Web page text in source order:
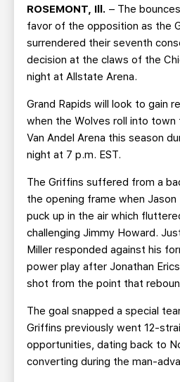
BUSINESS EDGE MEMBERS
SEASON TICKET PLANS
GROUP TICKETS
SINGLE GAME TICKETS
CURRENT MEMBER HQ
ROSEMONT, Ill. – The
favor of the opposition as the
surrendered their seventh
decision at the claws of the
night at Allstate Arena.
Grand Rapids will look to gain
when the Wolves roll into
Van Andel Arena this season
night at 7 p.m. EST.
The Griffins suffered from a
the opening frame when
puck up in the air which
challenging Jimmy Howard.
Miller responded against his
power play after Jonathan
shot from the point that
The goal snapped a special
Griffins previously went 12-
opportunities, dating back to
converting during the man-